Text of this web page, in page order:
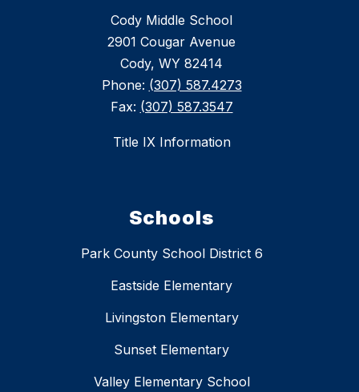
Cody Middle School
2901 Cougar Avenue
Cody, WY 82414
Phone: (307) 587.4273
Fax: (307) 587.3547
Title IX Information
Schools
Park County School District 6
Eastside Elementary
Livingston Elementary
Sunset Elementary
Valley Elementary School